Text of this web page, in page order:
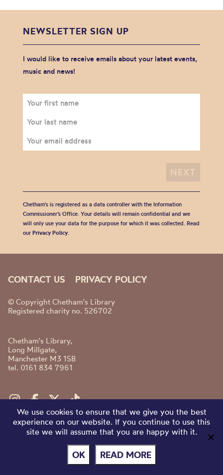
NEWSLETTER SIGN UP
I would like to receive emails about your latest events,
music and news!
Chetham's is registered as a data controller with the Information
Commissioner’s Office. Your details will remain confidential and we
will only use your data for the purpose for which it was collected. Read
our Privacy Policy.
CONTACT US PRIVACY POLICY
© Copyright Chetham's Library
Registered charity no. 526702
Chetham's Library,
Long Millgate,
Manchester M3 1SB
tel. 0161 834 7961
We use cookies to ensure that we give you the best
experience on our website. If you continue to use this
site we will assume that you are happy with it.
OK READ MORE